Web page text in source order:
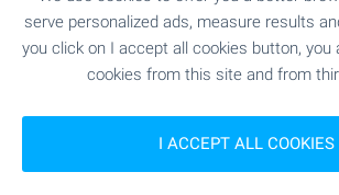
SERVICES
Pharmacy - 433 m (6 min.)
serve personalized ads, measure results
you click on I accept all cookies button, you
cookies from this site and from
I ACCEPT ALL COOKIES